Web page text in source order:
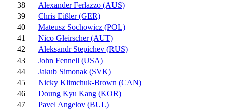
38
Alexander Ferlazzo (AUS)
39
Chris Eißler (GER)
40
Mateusz Sochowicz (POL)
41
Nico Gleirscher (AUT)
42
Aleksandr Stepichev (RUS)
43
John Fennell (USA)
44
Jakub Simonak (SVK)
45
Nicky Klimchuk-Brown (CAN)
46
Doung Kyu Kang (KOR)
47
Pavel Angelov (BUL)